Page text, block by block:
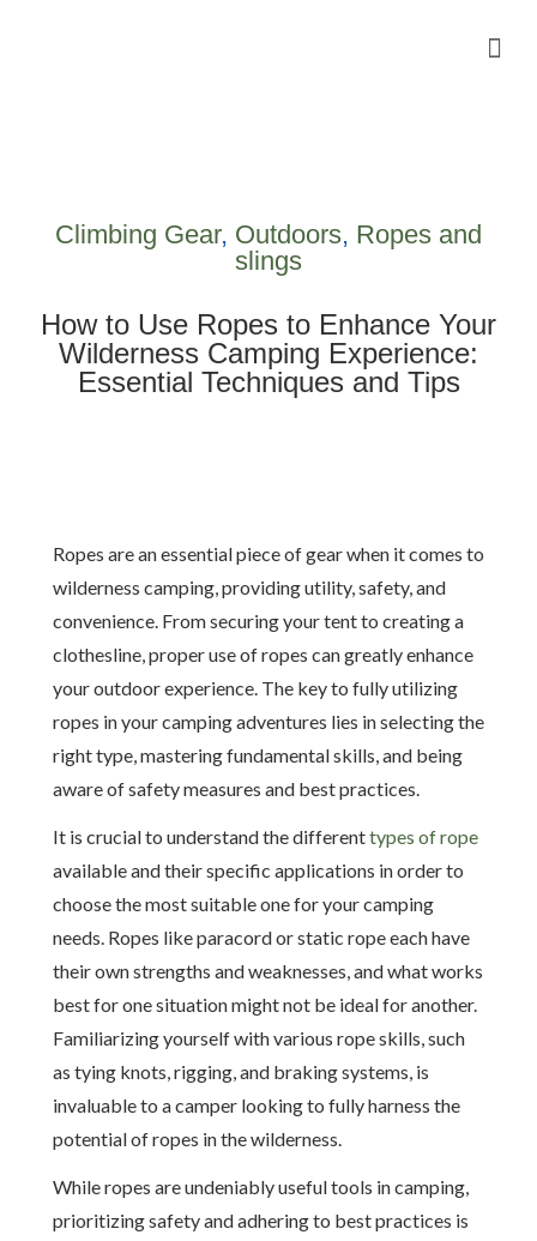
Climbing Gear, Outdoors, Ropes and
slings
How to Use Ropes to Enhance Your
Wilderness Camping Experience:
Essential Techniques and Tips
Ropes are an essential piece of gear when it comes to
wilderness camping, providing utility, safety, and
convenience. From securing your tent to creating a
clothesline, proper use of ropes can greatly enhance
your outdoor experience. The key to fully utilizing
ropes in your camping adventures lies in selecting the
right type, mastering fundamental skills, and being
aware of safety measures and best practices.
It is crucial to understand the differenttypes of rope
available and their specific applications in order to
choose the most suitable one for your camping
needs. Ropes like paracord or static rope each have
their own strengths and weaknesses, and what works
best for one situation might not be ideal for another.
Familiarizing yourself with various rope skills, such
as tying knots, rigging, and braking systems, is
invaluable to a camper looking to fully harness the
potential of ropes in the wilderness.
While ropes are undeniably useful tools in camping,
prioritizing safety and adhering to best practices is